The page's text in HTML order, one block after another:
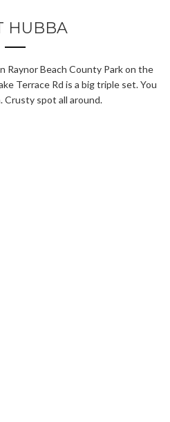
HUBBA
Raynor Beach County Park on the
Terrace Rd is a big triple set. You
Crusty spot all around.